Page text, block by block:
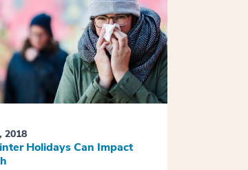
2018
Holidays Can Impact